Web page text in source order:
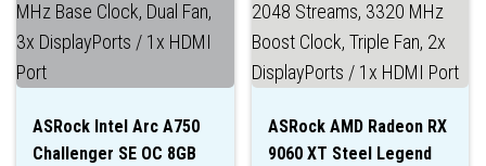
ASRock Intel Arc A750
Challenger SE OC 8GB
ASRock AMD Radeon RX
9060 XT Steel Legend